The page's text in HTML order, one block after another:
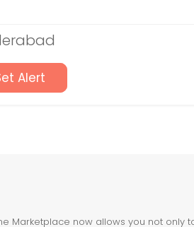
Alert
Marketplace now allows you not only